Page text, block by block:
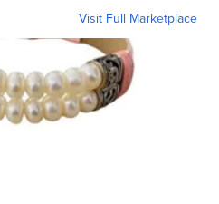
Visit Full Marketplace